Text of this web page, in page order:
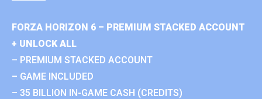
FORZA HORIZON 6 – PREMIUM STACKED ACCOUNT
+ UNLOCK ALL
– PREMIUM STACKED ACCOUNT
– GAME INCLUDED
– 35 BILLION IN-GAME CASH (CREDITS)